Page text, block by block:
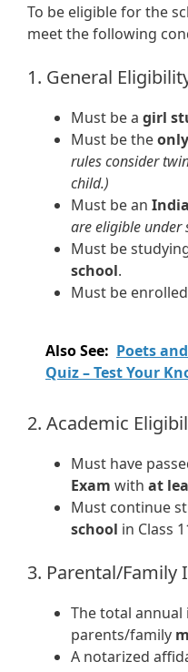
To be eligible for the
meet the following
1. General
Must be a girl
Must be the
rules consider
child.)
Must be an
are eligible under
Must be
school.
Must be
Also See: Poets
Quiz – Test Your
2. Academic
Must have
Exam with at
Must continue
school in Class
3. Parental/Family
The total
parents/family
A notarized